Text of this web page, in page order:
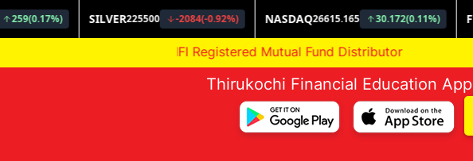
AMFI Registered Mutual Fund Distributor
Thirukochi Financial Education App